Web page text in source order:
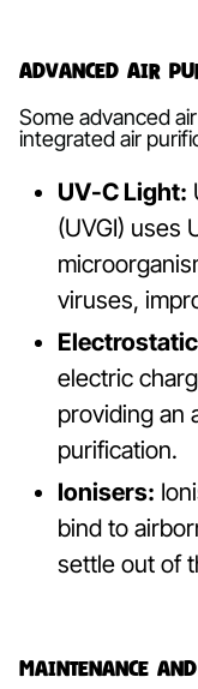
Advanced Air
Some advanced
integrated air
UV-C Light:
(UVGI) uses
viruses,
electric
providing an
purification.
Ionisers:
bind to
settle out of
Maintenance